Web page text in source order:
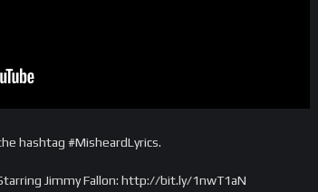
hashtag #MisheardLyrics.
Jimmy Fallon: http://bit.ly/1nwT1aN